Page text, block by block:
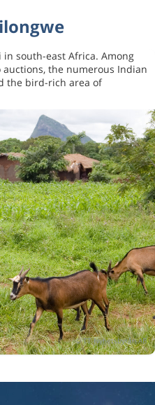
south-east Africa. Among
the numerous Indian
the bird-rich area of